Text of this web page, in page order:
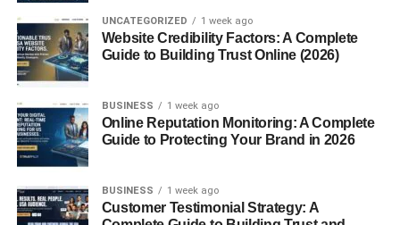
Pasilla chiles typically measure 6 to 8 inchesin length
and are about1 inchwide. They fall into the mild-to-
mediumrange of heat on the Scoville scale, usually
(SHU)
.
Origins and History
Chile pasilla is native toMexico
, where it has been
cultivated and consumed for centuries. It is one of the
UNCATEGORIZED 1 week ago
Website Credibility Factors: A Complete
Guide to Building Trust Online (2026)
BUSINESS 1 week ago
Online Reputation Monitoring: A Complete
Guide to Protecting Your Brand in 2026
BUSINESS 1 week ago
Customer Testimonial Strategy: A